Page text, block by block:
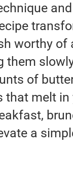
worthy
them
of
that melt
a